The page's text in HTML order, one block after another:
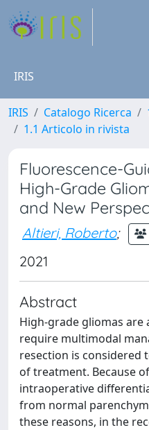
IRIS
IRIS Catalogo Ricerca
1.1 Articolo in rivista
Fluorescence-
High-Grade
and New
Altieri, Roberto;
2021
Abstract
High-grade gliomas
require multimodal
resection is considered
of treatment. Because
intraoperative
from normal
these reasons, in the